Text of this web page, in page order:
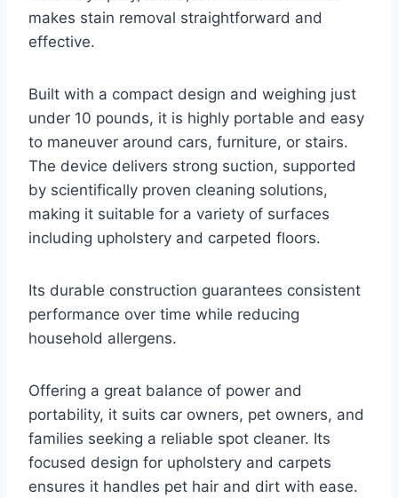
makes stain removal straightforward and
effective.
Built with a compact design and weighing just
under 10 pounds, it is highly portable and easy
to maneuver around cars, furniture, or stairs.
The device delivers strong suction, supported
by scientifically proven cleaning solutions,
making it suitable for a variety of surfaces
including upholstery and carpeted floors.
Its durable construction guarantees consistent
performance over time while reducing
household allergens.
Offering a great balance of power and
portability, it suits car owners, pet owners, and
families seeking a reliable spot cleaner. Its
focused design for upholstery and carpets
ensures it handles pet hair and dirt with ease.